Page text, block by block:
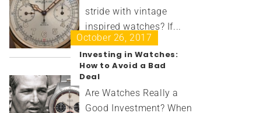
stride with vintage
inspired watches? If...
October 26, 2017
Investing in Watches:
How to Avoid a Bad
Deal
Are Watches Really a
Good Investment? When